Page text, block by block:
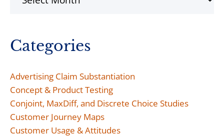
Categories
Advertising Claim Substantiation
Concept & Product Testing
Conjoint, MaxDiff, and Discrete Choice Studies
Customer Journey Maps
Customer Usage & Attitudes